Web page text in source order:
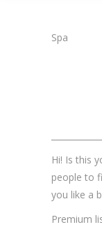
Spa
Hi! Is this
people to
you like a
Premium